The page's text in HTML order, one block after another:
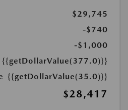
$29,745
-$740
-$1,000
{{getDollarValue(377.0)}}
{{getDollarValue(35.0)}}
$28,417